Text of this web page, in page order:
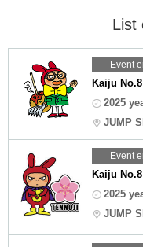
List
Event
Kaiju
2025
JUMP
Event
Kaiju
2025
JUMP